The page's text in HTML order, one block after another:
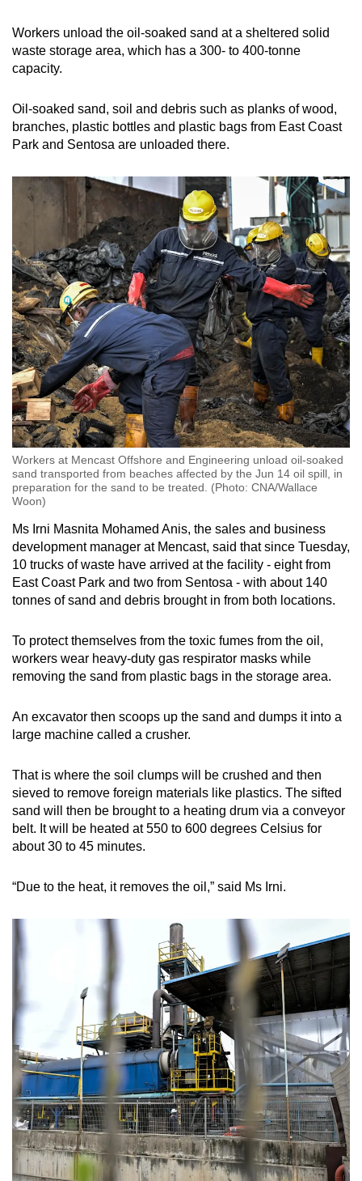
Workers unload the oil-soaked sand at a sheltered solid
waste storage area, which has a 300- to 400-tonne
capacity.
Oil-soaked sand, soil and debris such as planks of wood,
branches, plastic bottles and plastic bags from East Coast
Park and Sentosa are unloaded there.
Workers at Mencast Offshore and Engineering unload oil-soaked
sand transported from beaches affected by the Jun 14 oil spill, in
preparation for the sand to be treated. (Photo: CNA/Wallace
Woon)
Ms Irni Masnita Mohamed Anis, the sales and business
development manager at Mencast, said that since Tuesday,
10 trucks of waste have arrived at the facility - eight from
East Coast Park and two from Sentosa - with about 140
tonnes of sand and debris brought in from both locations.
To protect themselves from the toxic fumes from the oil,
workers wear heavy-duty gas respirator masks while
removing the sand from plastic bags in the storage area.
An excavator then scoops up the sand and dumps it into a
large machine called a crusher.
That is where the soil clumps will be crushed and then
sieved to remove foreign materials like plastics. The sifted
sand will then be brought to a heating drum via a conveyor
belt. It will be heated at 550 to 600 degrees Celsius for
about 30 to 45 minutes.
“Due to the heat, it removes the oil,” said Ms Irni.